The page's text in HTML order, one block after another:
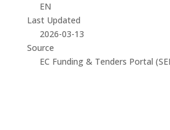
EN
Last Updated
2026-03-13
Source
EC Funding & Tenders Portal